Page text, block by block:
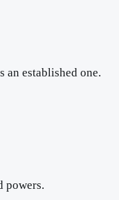
established one.
powers.